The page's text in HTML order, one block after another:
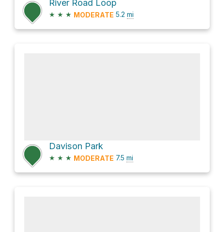
River Road Loop
★ ★ ★ MODERATE 5.2 mi
Davison Park
★ ★ ★ MODERATE 7.5 mi